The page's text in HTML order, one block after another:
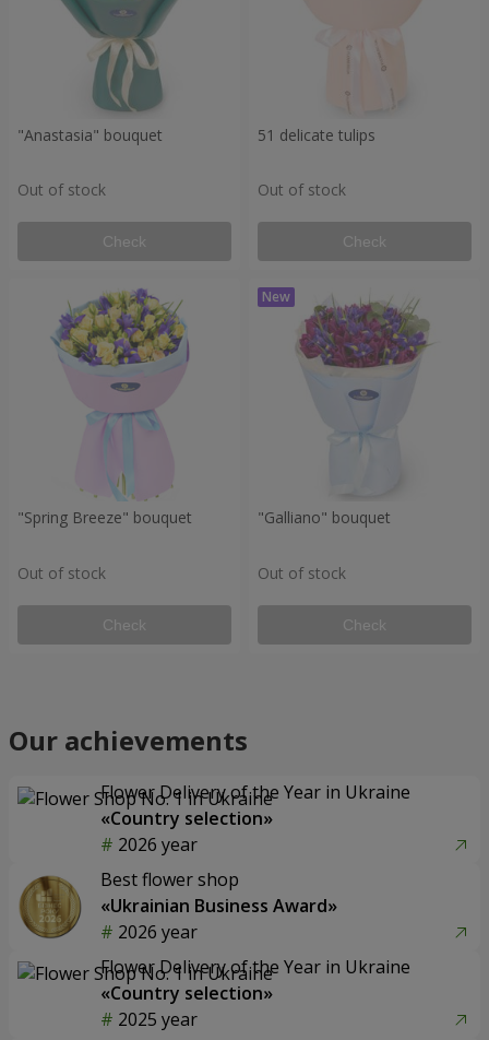
"Anastasia" bouquet
Out of stock
Check
51 delicate tulips
Out of stock
Check
"Spring Breeze" bouquet
Out of stock
Check
"Galliano" bouquet
Out of stock
Check
Our achievements
Flower Delivery of the Year in Ukraine
«Country selection»
2026 year
Best flower shop
«Ukrainian Business Award»
2026 year
Flower Delivery of the Year in Ukraine
«Country selection»
2025 year